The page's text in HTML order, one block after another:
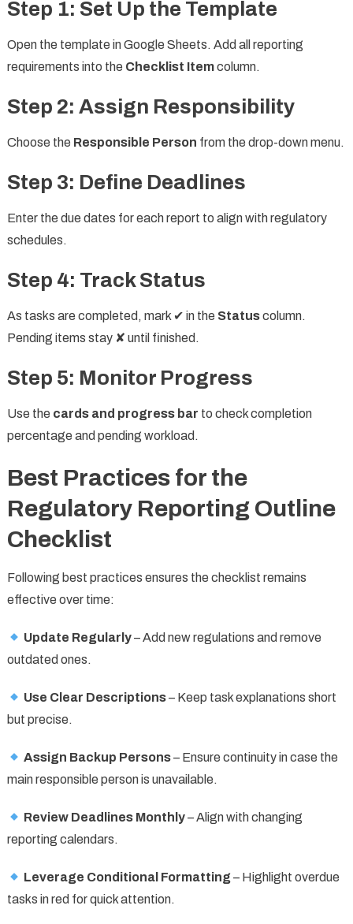
Step 1: Set Up the Template
Open the template in Google Sheets. Add all reporting
requirements into the Checklist Itemcolumn.
Step 2: Assign Responsibility
Choose the Responsible Person from the drop-down menu.
Step 3: Define Deadlines
Enter the due dates for each report to align with regulatory
schedules.
Step 4: Track Status
As tasks are completed, mark ✔ in the Statuscolumn.
Pending items stay ✘ until finished.
Step 5: Monitor Progress
Use the cards and progress bar to check completion
percentage and pending workload.
Best Practices for the
Regulatory Reporting Outline
Checklist
Following best practices ensures the checklist remains
effective over time:
Update Regularly– Add new regulations and remove
outdated ones.
Use Clear Descriptions– Keep task explanations short
but precise.
Assign Backup Persons– Ensure continuity in case the
main responsible person is unavailable.
Review Deadlines Monthly– Align with changing
reporting calendars.
Leverage Conditional Formatting – Highlight overdue
tasks in red for quick attention.